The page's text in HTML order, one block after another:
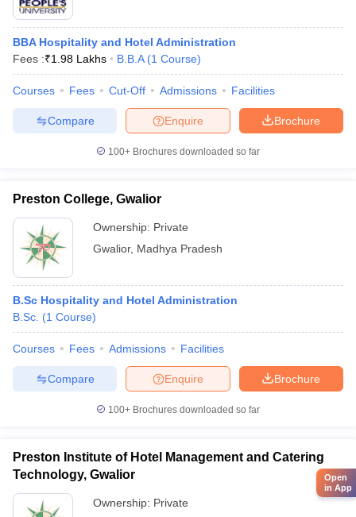
BBA Hospitality and Hotel Administration
Fees :₹1.98 Lakhs B.B.A (1 Course)
Courses Fees Cut-Off Admissions Facilities
Brochure
Enquire
Compare
100+ Brochures downloaded so far
Preston College, Gwalior
Ownership: Private
Gwalior, Madhya Pradesh
B.Sc Hospitality and Hotel Administration
B.Sc. (1 Course)
Courses Fees Admissions Facilities
Brochure
Enquire
Compare
100+ Brochures downloaded so far
Preston Institute of Hotel Management and Catering
Technology, Gwalior
Ownership: Private
Open
in App